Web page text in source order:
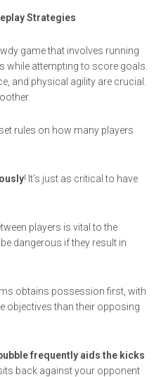
Strategies
game that involves running
while attempting to score goals.
and physical agility are crucial.
rules on how many players
! It’s just as critical to have
players is vital to the
dangerous if they result in
obtains possession first, with
objectives than their opposing
frequently aids the kicks
back against your opponent